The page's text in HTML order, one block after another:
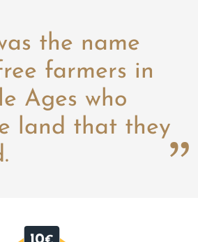
the name
farmers in
Ages who
land that they